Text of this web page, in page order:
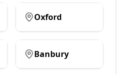
Oxford
Banbury